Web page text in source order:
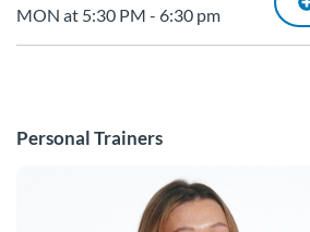
MON at 5:30 PM - 6:30 pm
Personal Trainers